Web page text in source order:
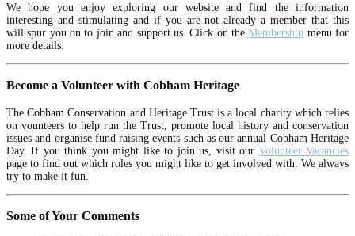
We hope you enjoy exploring our website and find the information
interesting and stimulating and if you are not already a member that this
will spur you on to join and support us. Click on theMembership menu for
more details.
Become a Volunteer with Cobham Heritage
The Cobham Conservation and Heritage Trust is a local charity which relies
on vounteers to help run the Trust, promote local history and conservation
issues and organise fund raising events such as our annual Cobham Heritage
Day. If you think you might like to join us, visit our Volunteer Vacancies
page to find out which roles you might like to get involved with. We always
try to make it fun.
Some of Your Comments